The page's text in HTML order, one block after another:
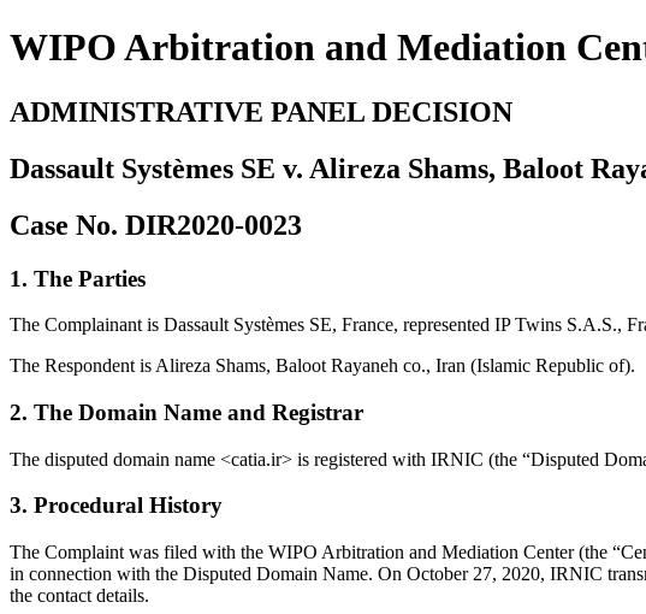
WIPO Arbitration and Mediation
ADMINISTRATIVE PANEL DECISION
Dassault Systèmes SE v. Alireza Shams, Baloot
Case No. DIR2020-0023
1. The Parties
The Complainant is Dassault Systèmes SE, France, represented IP Twins S.A.S.,
The Respondent is Alireza Shams, Baloot Rayaneh co., Iran (Islamic Republic of).
2. The Domain Name and Registrar
The disputed domain name <catia.ir> is registered with IRNIC (the “Disputed
3. Procedural History
The Complaint was filed with the WIPO Arbitration and Mediation Center (the
in connection with the Disputed Domain Name. On October 27, 2020, IRNIC
the contact details.